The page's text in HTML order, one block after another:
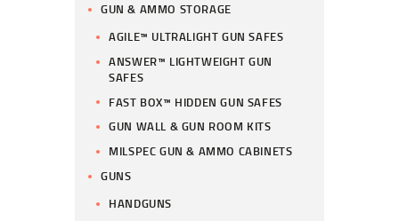
GUN & AMMO STORAGE
AGILE™ ULTRALIGHT GUN SAFES
ANSWER™ LIGHTWEIGHT GUN
SAFES
FAST BOX™ HIDDEN GUN SAFES
GUN WALL & GUN ROOM KITS
MILSPEC GUN & AMMO CABINETS
GUNS
HANDGUNS